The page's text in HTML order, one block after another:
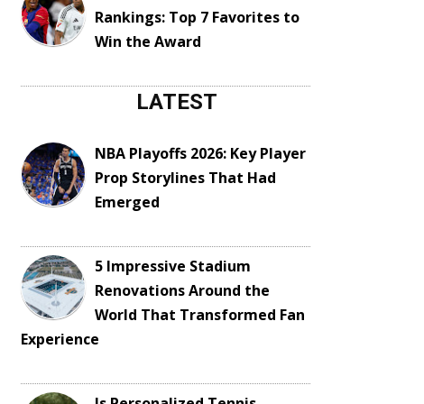
Rankings: Top 7 Favorites to
Win the Award
LATEST
NBA Playoffs 2026: Key Player
Prop Storylines That Had
Emerged
5 Impressive Stadium
Renovations Around the
World That Transformed Fan
Experience